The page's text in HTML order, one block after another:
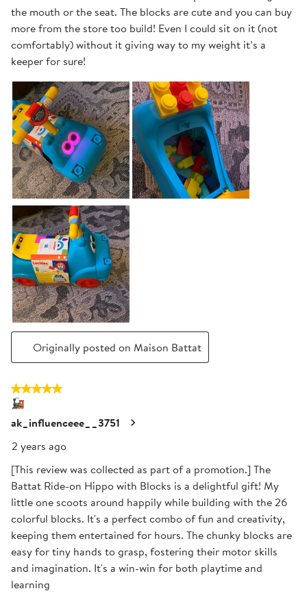
the mouth or the seat. The blocks are cute and you can buy
more from the store too build! Even I could sit on it (not
comfortably) without it giving way to my weight it’s a
keeper for sure!
Originally posted on Maison Battat
5 out of 5 stars.
🚂
ak_influenceee__3751
2 years ago
[This review was collected as part of a promotion.] The
Battat Ride-on Hippo with Blocks is a delightful gift! My
little one scoots around happily while building with the 26
colorful blocks. It's a perfect combo of fun and creativity,
keeping them entertained for hours. The chunky blocks are
easy for tiny hands to grasp, fostering their motor skills
and imagination. It's a win-win for both playtime and
learning